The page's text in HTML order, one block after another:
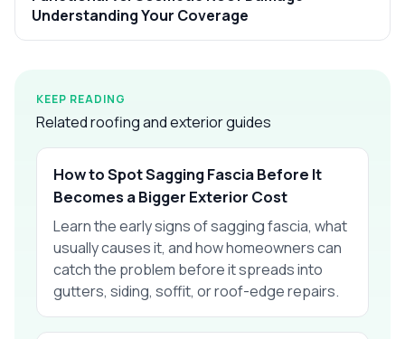
Understanding Your Coverage
KEEP READING
Related roofing and exterior guides
How to Spot Sagging Fascia Before It
Becomes a Bigger Exterior Cost
Learn the early signs of sagging fascia, what
usually causes it, and how homeowners can
catch the problem before it spreads into
gutters, siding, soffit, or roof-edge repairs.